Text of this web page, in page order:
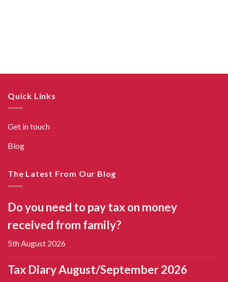
Quick Links
Get in touch
Blog
The Latest From Our Blog
Do you need to pay tax on money
received from family?
5th August 2026
Tax Diary August/September 2026